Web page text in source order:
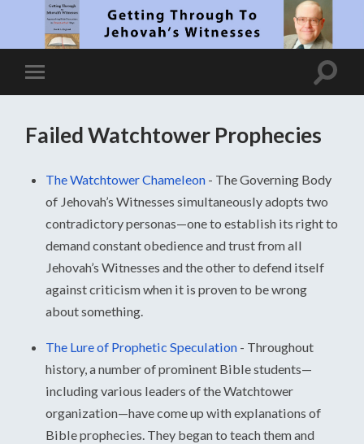
Failed Watchtower Prophecies
The Watchtower Chameleon - The Governing Body
of Jehovah’s Witnesses simultaneously adopts two
contradictory personas—one to establish its right to
demand constant obedience and trust from all
Jehovah’s Witnesses and the other to defend itself
against criticism when it is proven to be wrong
about something.
The Lure of Prophetic Speculation - Throughout
history, a number of prominent Bible students—
including various leaders of the Watchtower
organization—have come up with explanations of
Bible prophecies. They began to teach them and